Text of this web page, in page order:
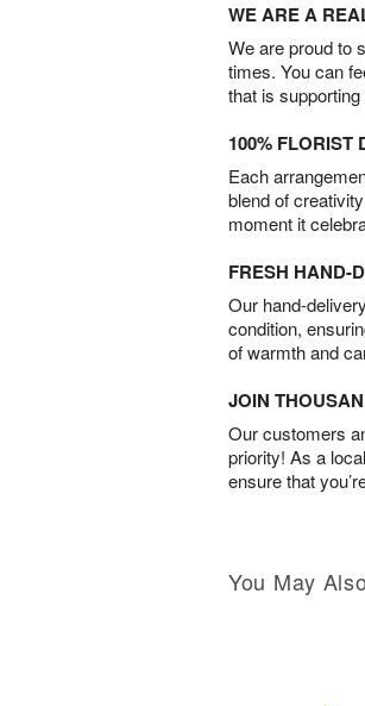
WE ARE A
We are proud to
times. You can
that is
100% FLORIST
Each
blend of
moment it
FRESH HAND-
Our hand-
condition,
of warmth and
JOIN
Our customers
priority! As a
ensure that
You May